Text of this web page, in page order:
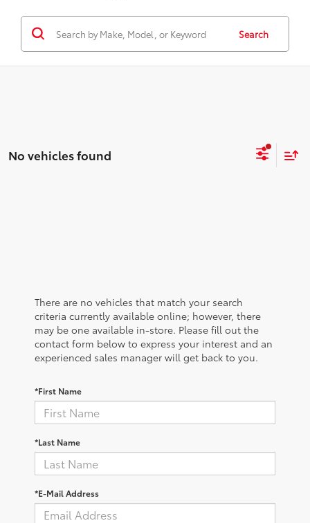
Search
No vehicles found
There are no vehicles that match your search
criteria currently available online; however, there
may be one available in-store. Please fill out the
contact form below to express your interest and an
experienced sales manager will get back to you.
*First Name
*Last Name
*E-Mail Address